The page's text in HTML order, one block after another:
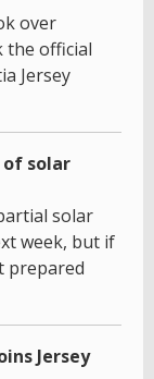
over
the official
Jersey
of solar
solar
week, but if
prepared
Jersey